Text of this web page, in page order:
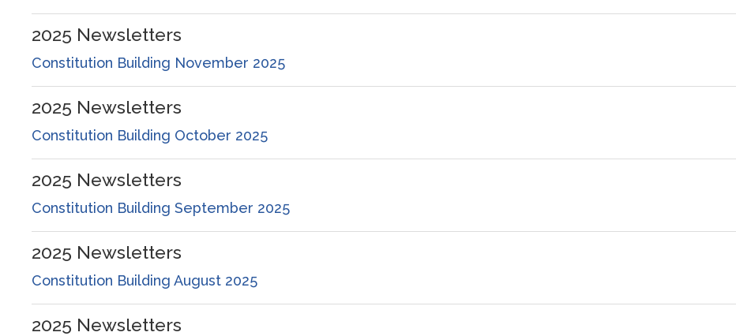
2025 Newsletters
Constitution Building November 2025
2025 Newsletters
Constitution Building October 2025
2025 Newsletters
Constitution Building September 2025
2025 Newsletters
Constitution Building August 2025
2025 Newsletters